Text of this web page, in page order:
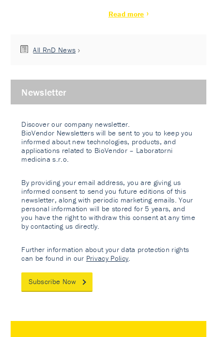
Read more
All RnD News
Newsletter
Discover our company newsletter.
BioVendor Newsletters will be sent to you to keep you
informed about new technologies, products, and
applications related to BioVendor – Laboratorni
medicina s.r.o.
By providing your email address, you are giving us
informed consent to send you future editions of this
newsletter, along with periodic marketing emails. Your
personal information will be stored for 5 years, and
you have the right to withdraw this consent at any time
by contacting us directly.
Further information about your data protection rights
can be found in our Privacy Policy
Subscribe Now